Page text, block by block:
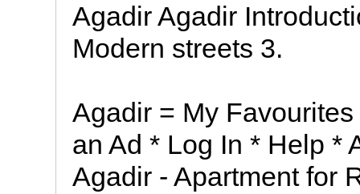
Agadir Agadir
Modern streets 3.
Agadir = My
an Ad * Log In * Help *
Agadir - Apartment for